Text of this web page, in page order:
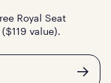
Royal Seat
value).